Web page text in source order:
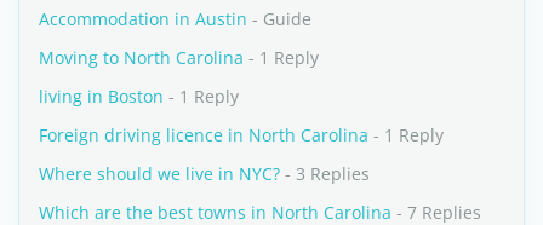
Accommodation in Austin - Guide
Moving to North Carolina - 1 Reply
living in Boston - 1 Reply
Foreign driving licence in North Carolina - 1 Reply
Where should we live in NYC? - 3 Replies
Which are the best towns in North Carolina - 7 Replies